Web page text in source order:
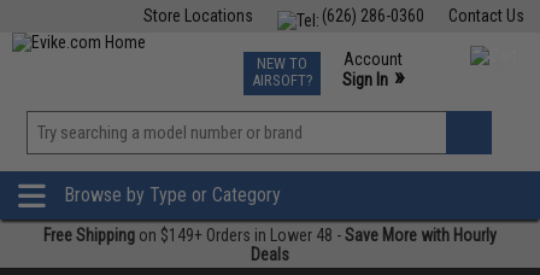
Contact Us
(626) 286-0360
Store Locations
TCG Events
Phone Support M-F 7am-5pm PST
NEW TO
AIRSOFT?
Account
Sign In »
»
Browse by Type or Category
Free Shipping on $149+ Orders in Lower 48 -Save More with Hourly
Deals